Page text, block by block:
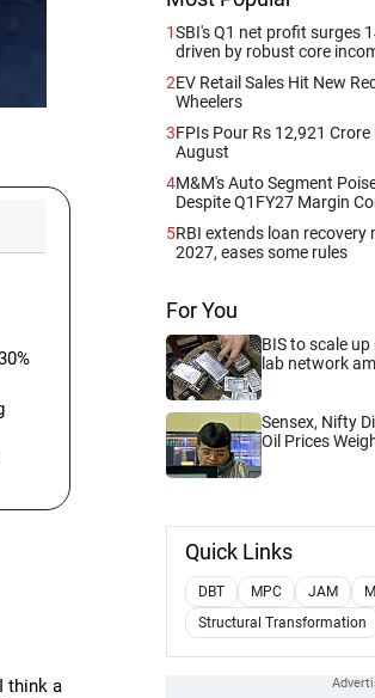
think a
1SBI's Q1 net profit surges
driven by robust core
2EV Retail Sales Hit New
Wheelers
3FPIs Pour Rs 12,921
August
4M&M's Auto Segment
Despite Q1FY27 Margin
5RBI extends loan
2027, eases some rules
For You
BIS to scale
lab network
Sensex, Nifty
Oil Prices
Quick Links
DBT MPC JAM
Structural Transformation